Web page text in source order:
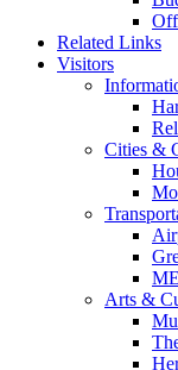
Related Links
Visitors
Cities &
Arts &